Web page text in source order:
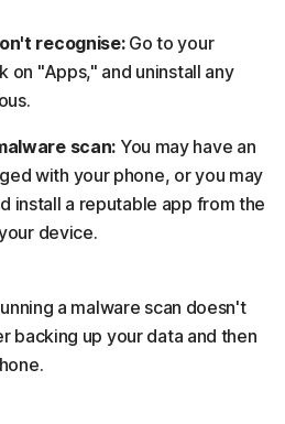
recognise:Go to your
on "Apps," and uninstall any
scan: You may have an
with your phone, or you may
install a reputable app from the
device.
a malware scan doesn't
backing up your data and then